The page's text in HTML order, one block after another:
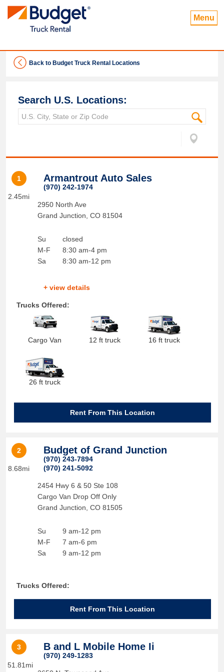
Menu
Back to Budget Truck Rental Locations
Search U.S. Locations:
1
2.45mi
Armantrout Auto Sales
(970) 242-1974
2950 North Ave
Grand Junction CO 81504
Su
M-F
Sa
closed
8:30 am-4 pm
8:30 am-12 pm
+ view details
Trucks Offered:
Cargo Van 12 ft truck 16 ft truck
26 ft truck
Rent From This Location
2
8.68mi
Budget of Grand Junction
(970) 243-7894
(970) 241-5092
2454 Hwy 6 & 50 Ste 108
Cargo Van Drop Off Only
Grand Junction CO 81505
Su
M-F
Sa
9 am-12 pm
7 am-6 pm
9 am-12 pm
Trucks Offered:
Rent From This Location
3
51.81mi
B and L Mobile Home Ii
(970) 249-1283